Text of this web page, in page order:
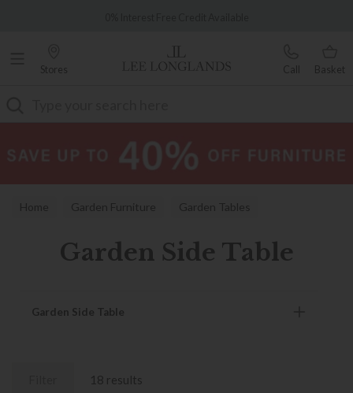
Stores Call Basket
Home Garden Furniture Garden Tables
Garden Side Table
Garden Side Table
18 results